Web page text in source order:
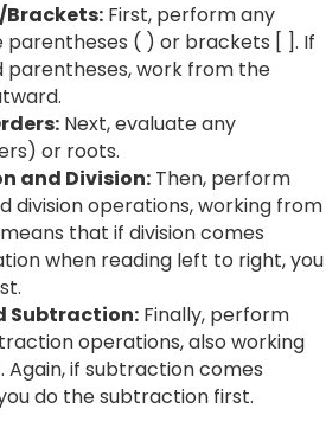
Brackets: First, perform any
parentheses ( ) or brackets [ ]. If
parentheses, work from the
Next, evaluate any
or roots.
and Division: Then, perform
division operations, working from
that if division comes
when reading left to right, you
Subtraction: Finally, perform
operations, also working
if subtraction comes
do the subtraction first.